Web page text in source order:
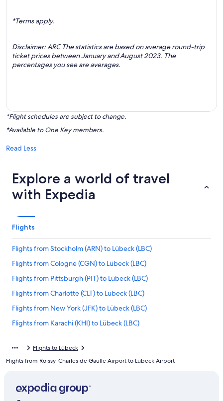
*Terms apply.
Disclaimer: ARC The statistics are based on average round-trip
ticket prices between January and August 2023. The
percentages you see are averages.
*Flight schedules are subject to change.
*Available to One Key members.
Read Less
Explore a world of travel
with Expedia
Flights
Flights from Stockholm (ARN) to Lübeck (LBC)
Flights from Cologne (CGN) to Lübeck (LBC)
Flights from Pittsburgh (PIT) to Lübeck (LBC)
Flights from Charlotte (CLT) to Lübeck (LBC)
Flights from New York (JFK) to Lübeck (LBC)
Flights from Karachi (KHI) to Lübeck (LBC)
Flights from Frankfurt (FRA) to Lübeck (LBC)
Flights from Leipzig (LEJ) to Lübeck (LBC)
Flights to Lübeck
Flights from Roissy-Charles de Gaulle Airport to Lübeck Airport